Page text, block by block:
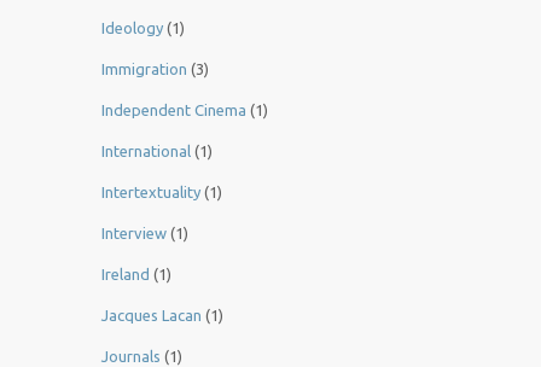
Ideology (1)
Immigration (3)
Independent Cinema (1)
International (1)
Intertextuality (1)
Interview (1)
Ireland (1)
Jacques Lacan (1)
Journals (1)